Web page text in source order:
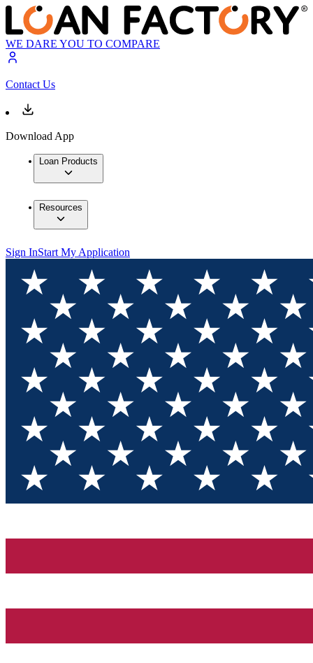
WE DARE YOU TO COMPARE
Contact Us
Download App
Loan Products
Resources
Sign InStart My Application